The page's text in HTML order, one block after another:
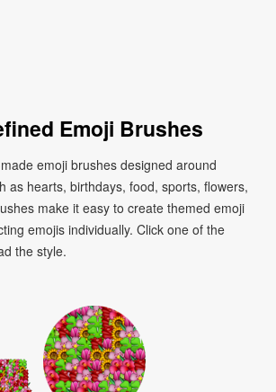
Emoji Brushes
emoji brushes designed around
as hearts, birthdays, food, sports, flowers,
make it easy to create themed emoji
emojis individually. Click one of the
the style.